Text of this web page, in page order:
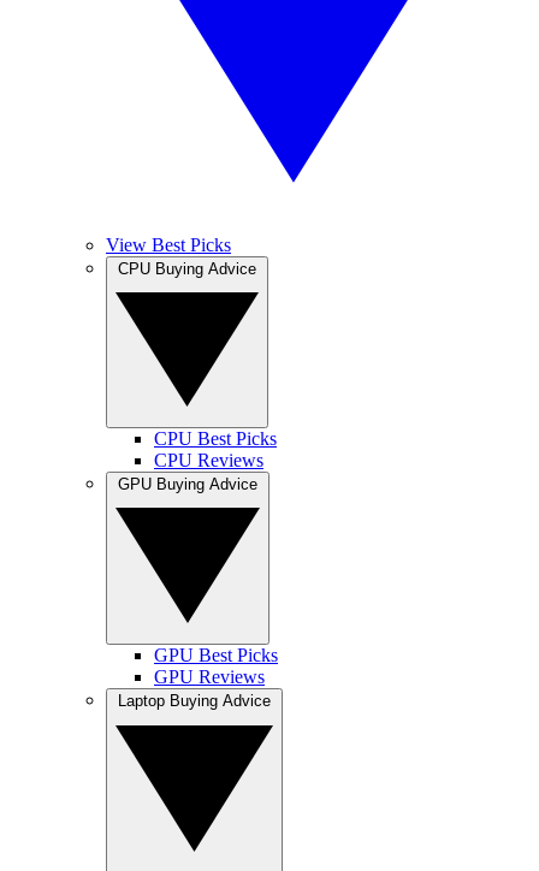
View Best Picks
CPU Best Picks
CPU Reviews
GPU Best Picks
GPU Reviews